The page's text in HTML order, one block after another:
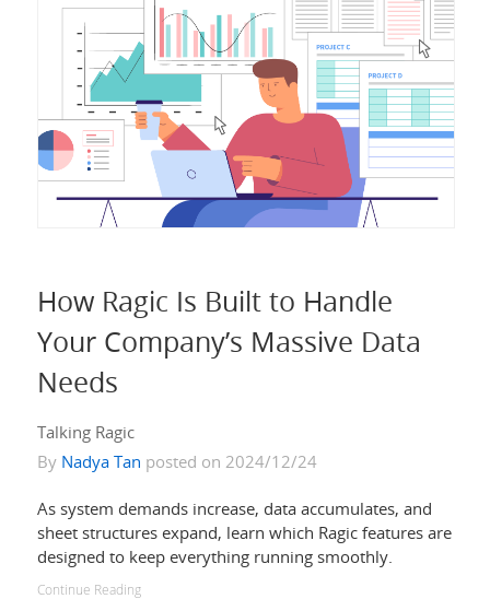
How Ragic Is Built to Handle
Your Company’s Massive Data
Needs
Talking Ragic
By Nadya Tan posted on 2024/12/24
As system demands increase, data accumulates, and
sheet structures expand, learn which Ragic features are
designed to keep everything running smoothly.
Continue Reading